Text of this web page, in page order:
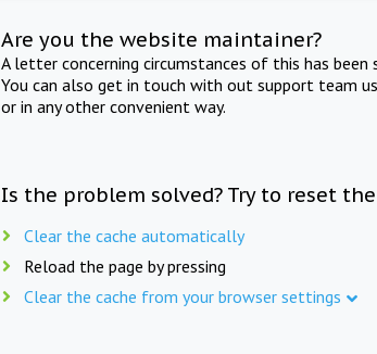
Are you the website maintainer?
A letter concerning circumstances of this has
You can also get in touch with out support team
or in any other convenient way.
Is the problem solved? Try to reset
Clear the cache automatically
Reload the page by pressing
Clear the cache from your browser settings